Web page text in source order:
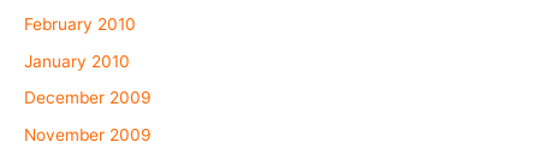
February 2010
January 2010
December 2009
November 2009